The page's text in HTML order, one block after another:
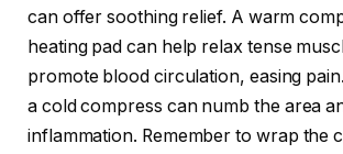
can offer soothing relief. A warm
heating pad can help relax tense
promote blood circulation, easing
a cold compress can numb the area
inflammation. Remember to wrap the